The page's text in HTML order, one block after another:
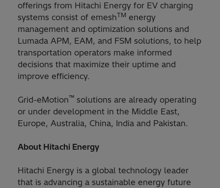
offerings from Hitachi Energy for EV charging
systems consist of emeshTM energy
management and optimization solutions and
Lumada APM, EAM, and FSM solutions, to help
transportation operators make informed
decisions that maximize their uptime and
improve efficiency.
Grid-eMotion™ solutions are already operating
or under development in the Middle East,
Europe, Australia, China, India and Pakistan.
About Hitachi Energy
Hitachi Energy is a global technology leader
that is advancing a sustainable energy future